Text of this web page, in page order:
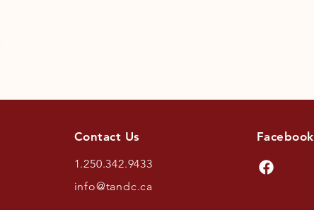
Contact Us
1.250.342.9433
info@tandc.ca
Facebook